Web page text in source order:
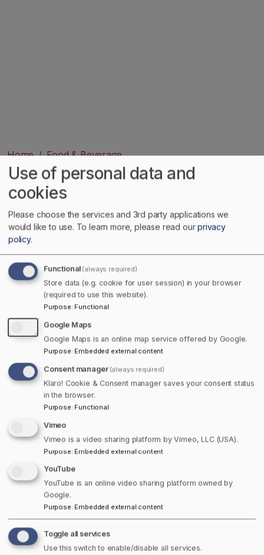
Home Food & Beverage
Image
Pizza Lacolle
Use of personal data and
cookies
Please choose the services and 3rd party applications we
would like to use. To learn more, please read ourprivacy
policy.
Functional (always required)
Store data (e.g. cookie for user session) in your browser
(required to use this website).
Purpose: Functional
Google Maps
Google Maps is an online map service offered by Google.
Purpose: Embedded external content
Consent manager (always required)
Klaro! Cookie & Consent manager saves your consent status
in the browser.
Purpose: Functional
Vimeo
Vimeo is a video sharing platform by Vimeo, LLC (USA).
Purpose: Embedded external content
YouTube
YouTube is an online video sharing platform owned by
Google.
Purpose: Embedded external content
Toggle all services
Use this switch to enable/disable all services.